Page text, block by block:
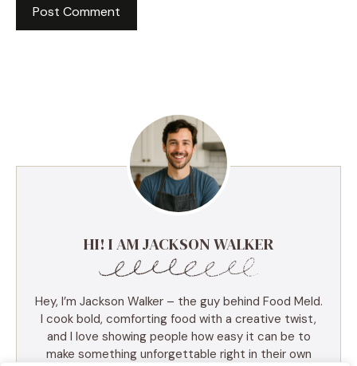
HI! I AM JACKSON WALKER
Hey, I’m Jackson Walker – the guy behind Food Meld.
I cook bold, comforting food with a creative twist,
and I love showing people how easy it can be to
make something unforgettable right in their own